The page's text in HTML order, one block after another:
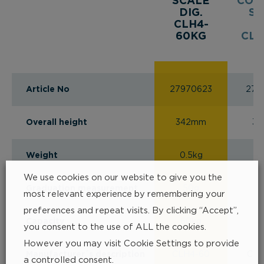
Article No
Overall height
Weight
Graduation measurement
Manufacturer´s description
DIG.
CLH4-
60KG
27970623
342mm
0.5kg
50g
60kg
We use cookies on our website to give you the
most relevant experience by remembering your
preferences and repeat visits. By clicking “Accept”,
you consent to the use of ALL the cookies.
However you may visit Cookie Settings to provide
a controlled consent.